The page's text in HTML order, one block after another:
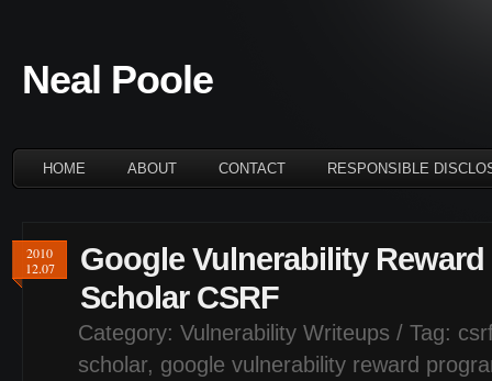
Neal Poole
HOME ABOUT CONTACT RESPONSIBLE
2010
12.07
Google Vulnerability
Scholar CSRF
Category: Vulnerability Writeups / Tag:
scholar, google vulnerability reward